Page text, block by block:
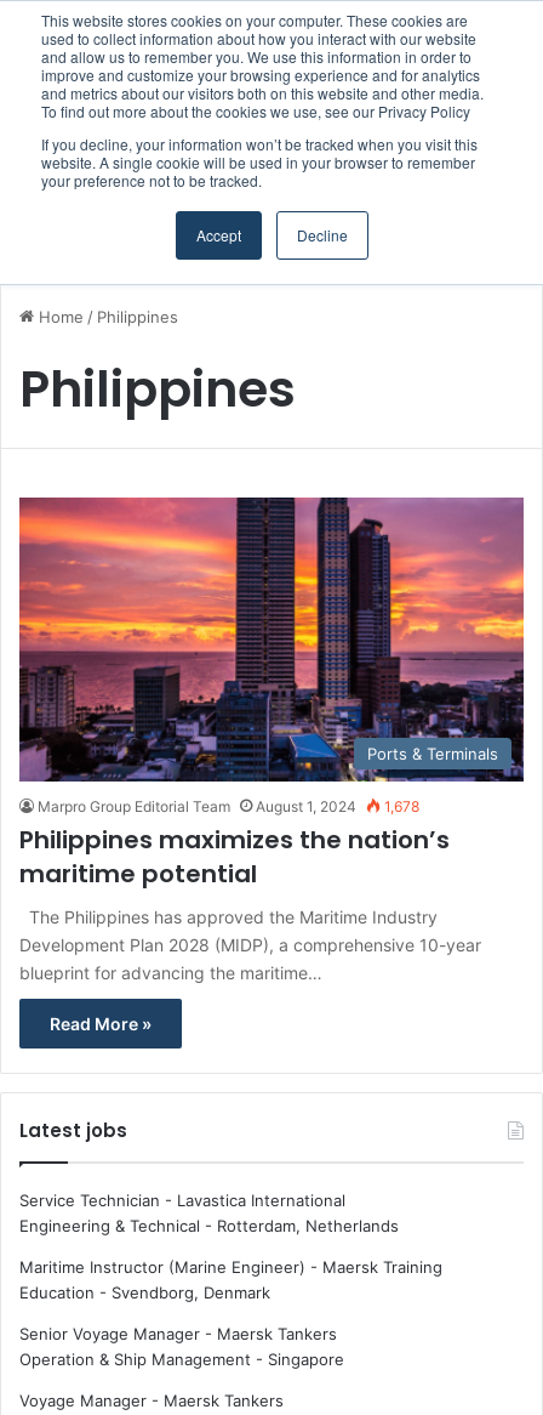
This website stores cookies on your computer. These cookies are
used to collect information about how you interact with our website
and allow us to remember you. We use this information in order to
improve and customize your browsing experience and for analytics
and metrics about our visitors both on this website and other media.
To find out more about the cookies we use, see our Privacy Policy
If you decline, your information won’t be tracked when you visit this
website. A single cookie will be used in your browser to remember
your preference not to be tracked.
Accept Decline
Menu
Home / Philippines
Philippines
Ports & Terminals
Marpro Group Editorial Team August 1, 2024 1,678
Philippines maximizes the nation’s
maritime potential
The Philippines has approved the Maritime Industry
Development Plan 2028 (MIDP), a comprehensive 10-year
blueprint for advancing the maritime…
Read More »
Latest jobs
Service Technician - Lavastica International
Engineering & Technical - Rotterdam, Netherlands
Maritime Instructor (Marine Engineer) - Maersk Training
Education - Svendborg, Denmark
Senior Voyage Manager - Maersk Tankers
Operation & Ship Management - Singapore
Voyage Manager - Maersk Tankers